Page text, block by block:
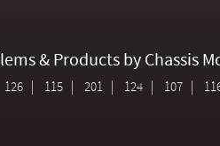
& Products by Chassis
126 115 201 124 107